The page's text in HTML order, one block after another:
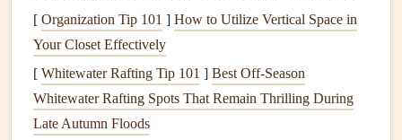
1garlic clove, minced
Salt and pepperto
Lemon zest(optional)
Instructions:
[ Organization Tip 101 ] How to Utilize Vertical Space in
Your Closet Effectively
[ Whitewater Rafting Tip 101 ] Best Off‑Season
Whitewater Rafting Spots That Remain Thrilling During
Late Autumn Floods